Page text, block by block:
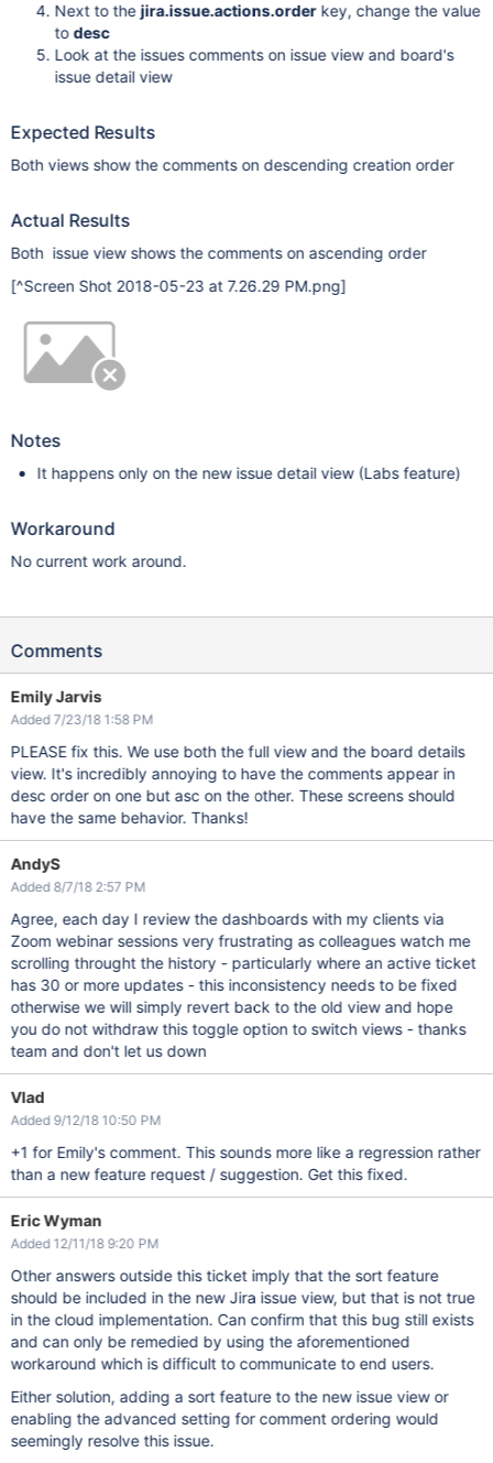
Next to the jira.issue.actions.orderkey, change the value
todesc
Look at the issues comments on issue view and board's
issue detail view
Expected Results
Both views show the comments on descending creation order
Actual Results
Both issue view shows the comments on ascending order
[^Screen Shot 2018-05-23 at 7.26.29 PM.png]
Notes
It happens only on the new issue detail view (Labs feature)
Workaround
No current work around.
Comments
Emily Jarvis
Added 7/23/18 1:58 PM
PLEASE fix this. We use both the full view and the board details
view. It's incredibly annoying to have the comments appear in
desc order on one but asc on the other. These screens should
have the same behavior. Thanks!
AndyS
Added 8/7/18 2:57 PM
Agree, each day I review the dashboards with my clients via
Zoom webinar sessions very frustrating as colleagues watch me
scrolling throught the history - particularly where an active ticket
has 30 or more updates - this inconsistency needs to be fixed
otherwise we will simply revert back to the old view and hope
you do not withdraw this toggle option to switch views - thanks
team and don't let us down
Vlad
Added 9/12/18 10:50 PM
+1 for Emily's comment. This sounds more like a regression rather
than a new feature request / suggestion. Get this fixed.
Eric Wyman
Added 12/11/18 9:20 PM
Other answers outside this ticket imply that the sort feature
should be included in the new Jira issue view, but that is not true
in the cloud implementation. Can confirm that this bug still exists
and can only be remedied by using the aforementioned
workaround which is difficult to communicate to end users.
Either solution, adding a sort feature to the new issue view or
enabling the advanced setting for comment ordering would
seemingly resolve this issue.